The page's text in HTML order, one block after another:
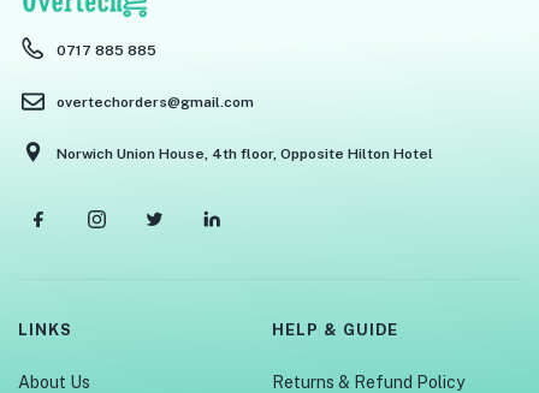
0717 885 885
overtechorders@gmail.com
Norwich Union House, 4th floor, Opposite Hilton Hotel
LINKS
About Us
HELP & GUIDE
Returns & Refund Policy